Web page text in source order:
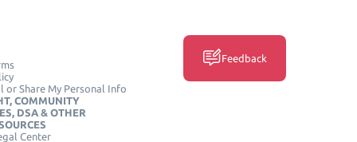
or Share My Personal Info
COMMUNITY
DSA & OTHER
Center
Feedback